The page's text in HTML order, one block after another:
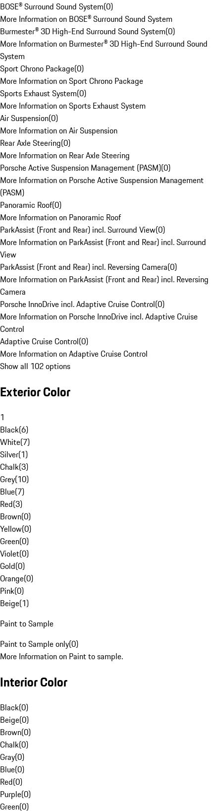
BOSE® Surround Sound System(0)
More Information on BOSE® Surround Sound System
Burmester® 3D High-End Surround Sound System(0)
More Information on Burmester® 3D High-End Surround Sound
System
Sport Chrono Package(0)
More Information on Sport Chrono Package
Sports Exhaust System(0)
More Information on Sports Exhaust System
Air Suspension(0)
More Information on Air Suspension
Rear Axle Steering(0)
More Information on Rear Axle Steering
Porsche Active Suspension Management (PASM)(0)
More Information on Porsche Active Suspension Management
(PASM)
Panoramic Roof(0)
More Information on Panoramic Roof
ParkAssist (Front and Rear) incl. Surround View(0)
More Information on ParkAssist (Front and Rear) incl. Surround
View
ParkAssist (Front and Rear) incl. Reversing Camera(0)
More Information on ParkAssist (Front and Rear) incl. Reversing
Camera
Porsche InnoDrive incl. Adaptive Cruise Control(0)
More Information on Porsche InnoDrive incl. Adaptive Cruise
Control
Adaptive Cruise Control(0)
More Information on Adaptive Cruise Control
Show all 102 options
Exterior Color
1
Black(6)
White(7)
Silver(1)
Chalk(3)
Grey(10)
Blue(7)
Red(3)
Brown(0)
Yellow(0)
Green(0)
Violet(0)
Gold(0)
Orange(0)
Pink(0)
Beige(1)
Paint to Sample
Paint to Sample only(0)
More Information on Paint to sample.
Interior Color
Black(0)
Beige(0)
Brown(0)
Chalk(0)
Gray(0)
Blue(0)
Red(0)
Purple(0)
Green(0)